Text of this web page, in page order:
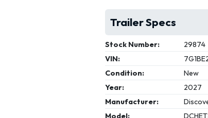
Trailer Specs
Stock Number:
29874
VIN:
Condition:
New
Year:
2027
Manufacturer:
Model: